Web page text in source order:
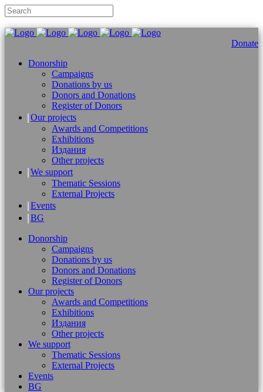
Donate
Donorship
Campaigns
Donations by us
Donors and Donations
Register of Donors
Our projects
Awards and Competitions
Exhibitions
Издания
Other projects
We support
Thematic Sessions
External Projects
Events
BG
Donorship
Campaigns
Donations by us
Donors and Donations
Register of Donors
Our projects
Awards and Competitions
Exhibitions
Издания
Other projects
We support
Thematic Sessions
External Projects
Events
BG